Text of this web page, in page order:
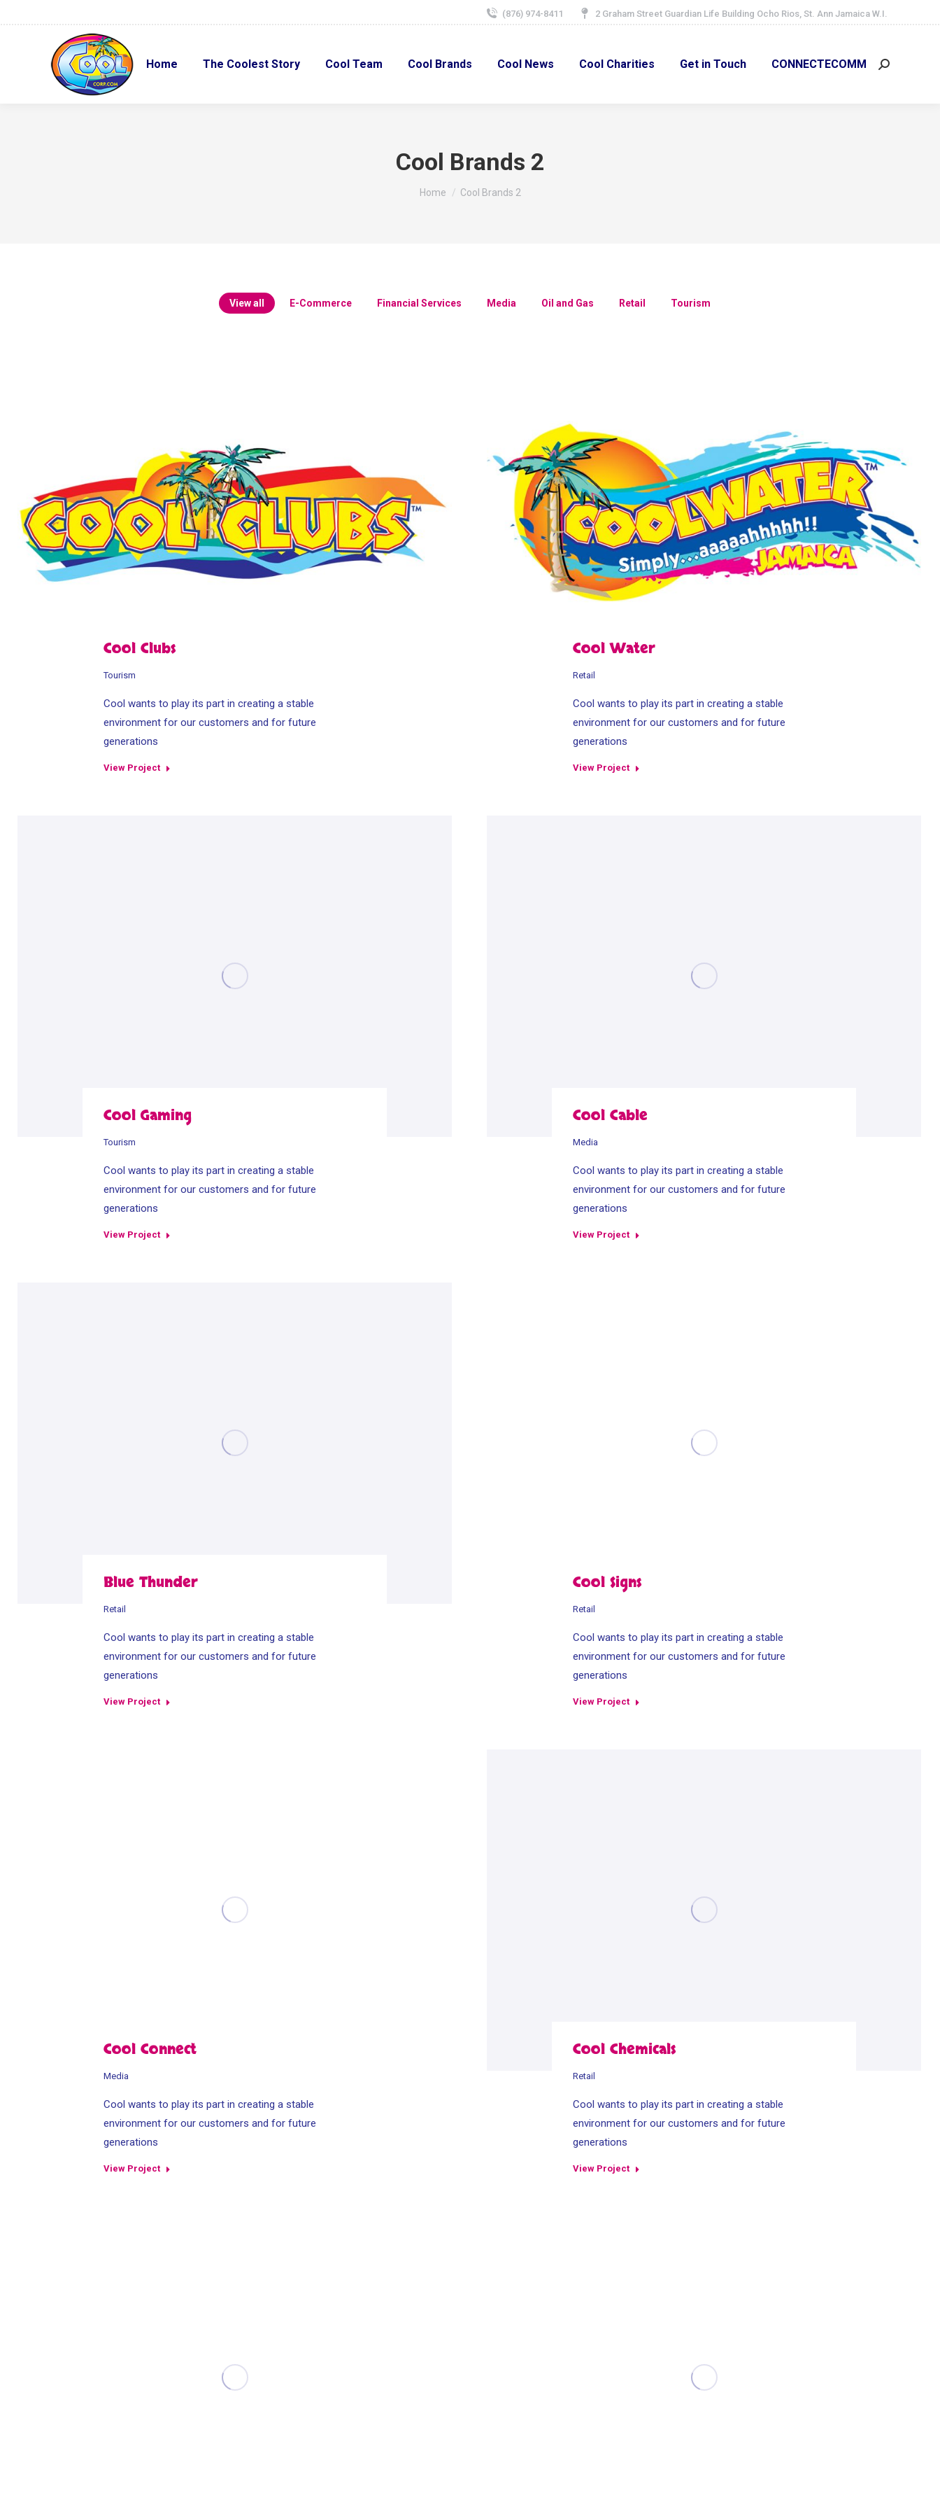
(876) 974-8411 2 Graham Street Guardian Life Building Ocho Rios, St. Ann Jamaica W.I.
Home The Coolest Story Cool Team Cool Brands Cool News Cool Charities Get in Touch CONNECTECOMM Search:
Cool Brands 2
You are here:
Home Cool Brands 2
View all E-Commerce Financial Services Media Oil and Gas Retail Tourism
Cool Clubs
Tourism
Cool wants to play its part in creating a stable
environment for our customers and for future
generations
View Project
Cool Water
Retail
Cool wants to play its part in creating a stable
environment for our customers and for future
generations
View Project
Cool Gaming
Tourism
Cool wants to play its part in creating a stable
environment for our customers and for future
generations
View Project
Cool Cable
Media
Cool wants to play its part in creating a stable
environment for our customers and for future
generations
View Project
Blue Thunder
Retail
Cool wants to play its part in creating a stable
environment for our customers and for future
generations
View Project
Cool Signs
Retail
Cool wants to play its part in creating a stable
environment for our customers and for future
generations
View Project
Cool Connect
Media
Cool wants to play its part in creating a stable
environment for our customers and for future
generations
View Project
Cool Chemicals
Retail
Cool wants to play its part in creating a stable
environment for our customers and for future
generations
View Project